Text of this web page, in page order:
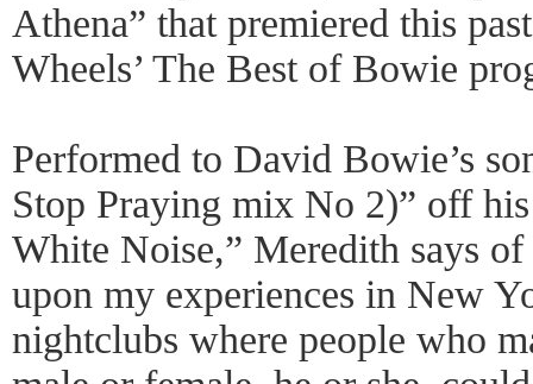
Athena” that premiered this
Wheels’ The Best of Bowie
Performed to David Bowie’s
Stop Praying mix No 2)” off
White Noise,” Meredith says
upon my experiences in New
nightclubs where people who